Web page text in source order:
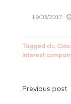
19/03/2017
Tagged cic,
interest
Post
Previous post